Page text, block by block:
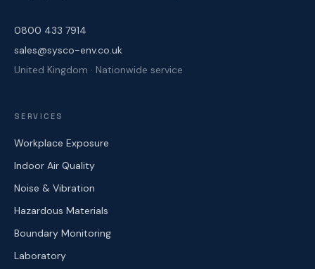
0800 433 7914
sales@sysco-env.co.uk
United Kingdom · Nationwide service
SERVICES
Workplace Exposure
Indoor Air Quality
Noise & Vibration
Hazardous Materials
Boundary Monitoring
Laboratory